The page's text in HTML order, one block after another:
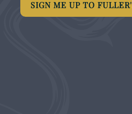
SIGN ME UP TO